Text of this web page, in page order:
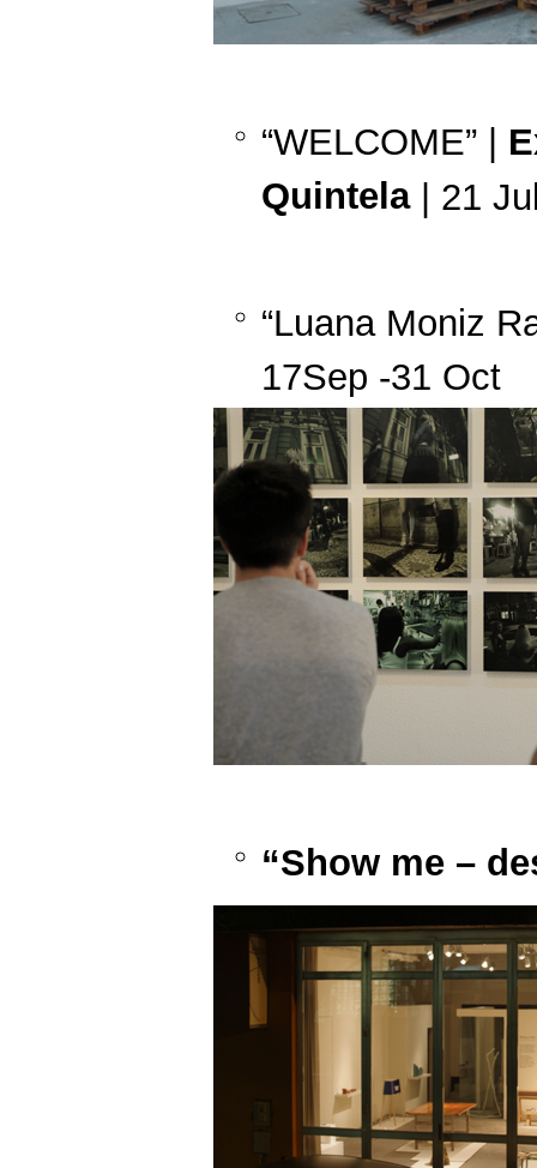
“WELCOME” |
Quintela| 21
“Luana Moniz
17Sep -31 Oct
“Show me –